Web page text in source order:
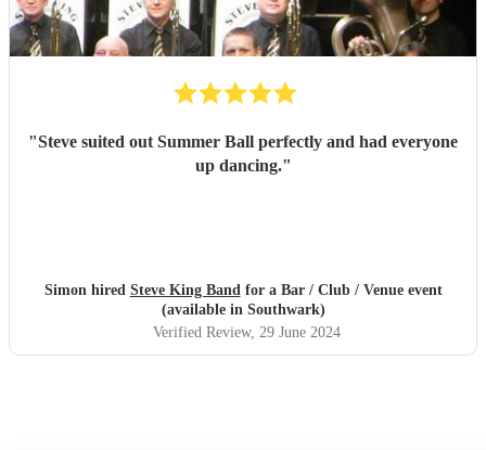
"Steve suited out Summer Ball perfectly and had everyone
up dancing."
Simon hired Steve King Bandfor a Bar / Club / Venue event
(available in Southwark)
Verified Review, 29 June 2024